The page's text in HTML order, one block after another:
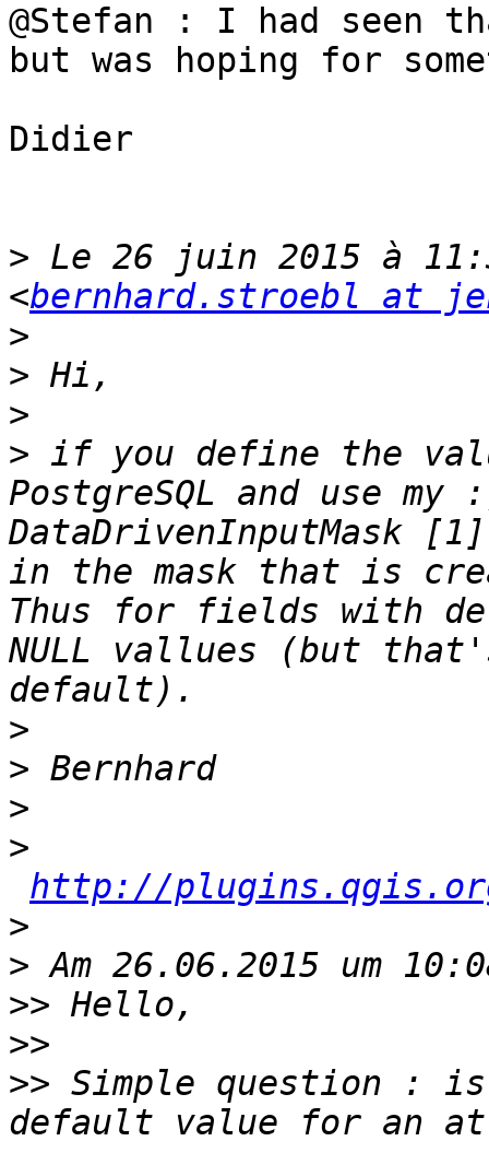
@Stefan : I had seen
but was hoping for
Didier
> Le 26 juin 2015 à
<bernhard.stroebl at
>
>
>
> if you define the
PostgreSQL and use
DataDrivenInputMask
in the mask that is
Thus for fields with
NULL vallues (but
>
>
>
>
http://
>
>
>>
>>
>> Simple question :